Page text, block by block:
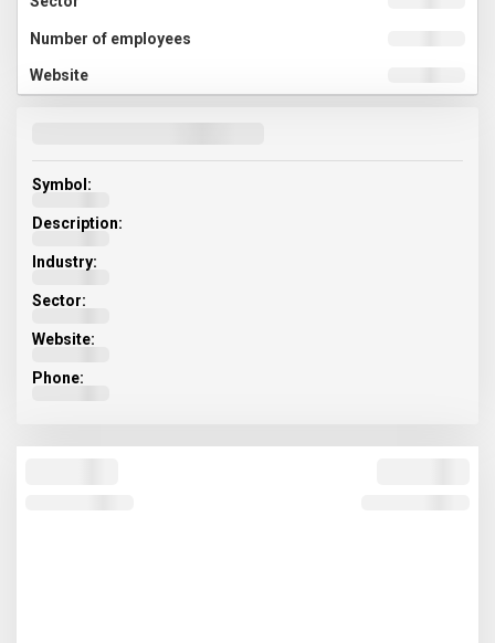
Symbol:
Description:
Industry:
Sector:
Website:
Phone: